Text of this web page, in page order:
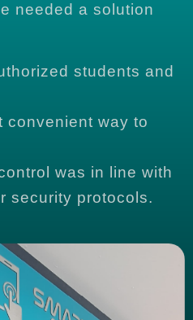
needed a solution
students and
convenient way to
was in line with
security protocols.